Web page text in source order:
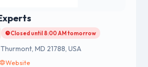
Closed until 8:00 AM tomorrow
MD 21788, USA
Website